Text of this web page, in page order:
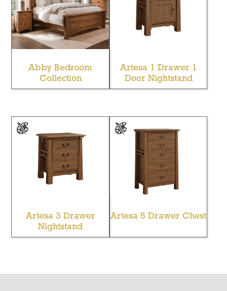
Abby Bedroom
Collection
Artesa 1 Drawer 1
Door Nightstand
Artesa 3 Drawer
Nightstand
Artesa 5 Drawer Chest